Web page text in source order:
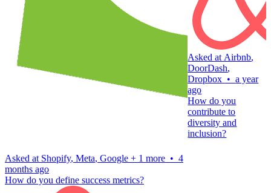
Asked at Shopify, Meta, Google + 1 more • 4
months ago
How do you define success metrics?
Asked at Airbnb,
DoorDash,
Dropbox •a year
ago
How do you
contribute to
diversity and
inclusion?